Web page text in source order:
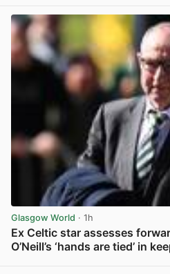
Glasgow World · 1h
Ex Celtic star assesses
O’Neill’s ‘hands are tied’ in